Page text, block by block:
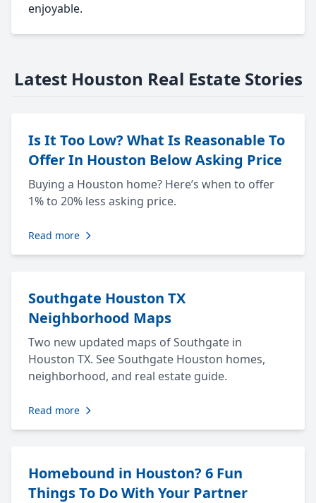
enjoyable.
Latest Houston Real Estate Stories
Is It Too Low? What Is Reasonable To
Offer In Houston Below Asking Price
Buying a Houston home? Here’s when to offer
1% to 20% less asking price.
Read more
Southgate Houston TX
Neighborhood Maps
Two new updated maps of Southgate in
Houston TX. See Southgate Houston homes,
neighborhood, and real estate guide.
Read more
Homebound in Houston? 6 Fun
Things To Do With Your Partner